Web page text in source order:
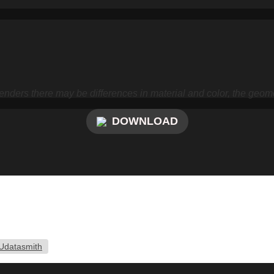
there may be differences in material and color, the
DOWNLOAD